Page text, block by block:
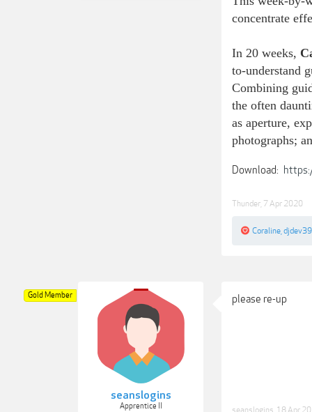
concentrate
In 20 weeks,
to-understand
Combining
the often
as aperture,
photographs;
Download:
Thunder 7 Apr 2020
Coraline djdev39
seanslogins
Apprentice II
Gold Member please re-up
seanslogins 18 Apr